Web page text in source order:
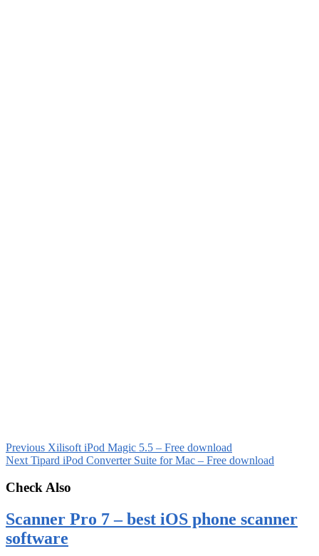
Previous Xilisoft iPod Magic 5.5 – Free download
Next Tipard iPod Converter Suite for Mac – Free download
Check Also
Scanner Pro 7 – best iOS phone scanner
software